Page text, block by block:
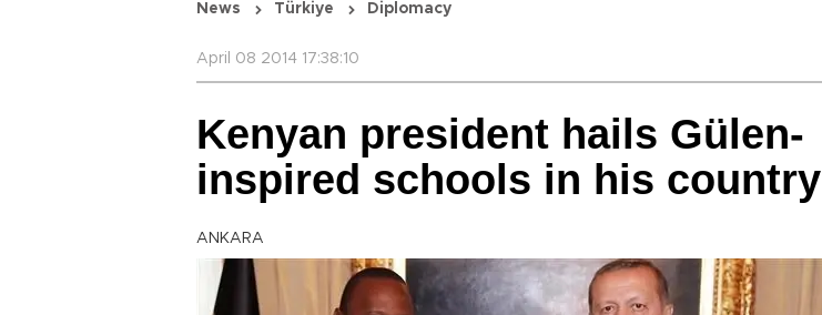
News Türkiye Diplomacy
April 08 2014 17:38:10
Kenyan president hails Gülen-
inspired schools in his country
ANKARA